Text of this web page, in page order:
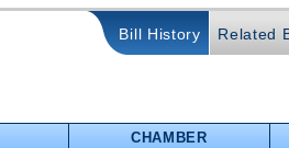
Bill History Related
CHAMBER